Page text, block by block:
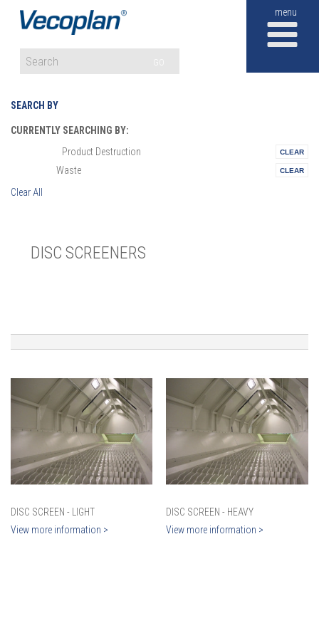
SEARCH BY
CURRENTLY SEARCHING BY:
Product Destruction
Waste
Clear All
DISC SCREENERS
DISC SCREEN - LIGHT
View more information >
DISC SCREEN - HEAVY
View more information >